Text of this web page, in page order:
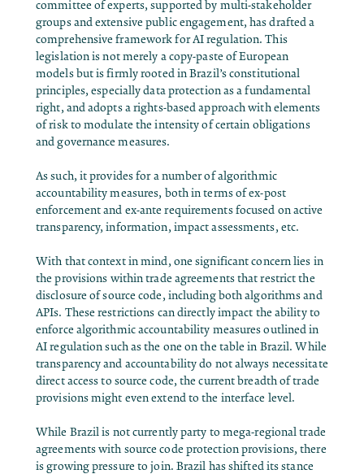
committee of experts, supported by multi-stakeholder
groups and extensive public engagement, has drafted a
comprehensive framework for AI regulation. This
legislation is not merely a copy-paste of European
models but is firmly rooted in Brazil’s constitutional
principles, especially data protection as a fundamental
right, and adopts a rights-based approach with elements
of risk to modulate the intensity of certain obligations
and governance measures.
As such, it provides for a number of algorithmic
accountability measures, both in terms of ex-post
enforcement and ex-ante requirements focused on active
transparency, information, impact assessments, etc.
With that context in mind, one significant concern lies in
the provisions within trade agreements that restrict the
disclosure of source code, including both algorithms and
APIs. These restrictions can directly impact the ability to
enforce algorithmic accountability measures outlined in
AI regulation such as the one on the table in Brazil. While
transparency and accountability do not always necessitate
direct access to source code, the current breadth of trade
provisions might even extend to the interface level.
While Brazil is not currently party to mega-regional trade
agreements with source code protection provisions, there
is growing pressure to join. Brazil has shifted its stance